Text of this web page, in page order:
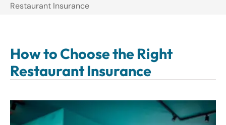
Restaurant Insurance
How to Choose the Right
Restaurant Insurance